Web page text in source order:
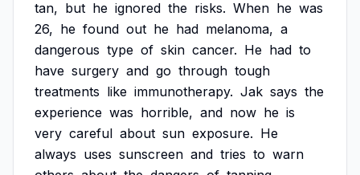
tan, but he ignored the risks. When he was
26, he found out he had melanoma, a
dangerous type of skin cancer. He had to
have surgery and go through tough
treatments like immunotherapy. Jak says the
experience was horrible, and now he is
very careful about sun exposure. He
always uses sunscreen and tries to warn